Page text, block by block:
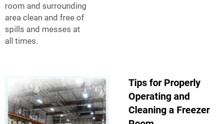
room and surrounding
area clean and free of
spills and messes at
all times.
Tips for Properly
Operating and
Cleaning a Freezer